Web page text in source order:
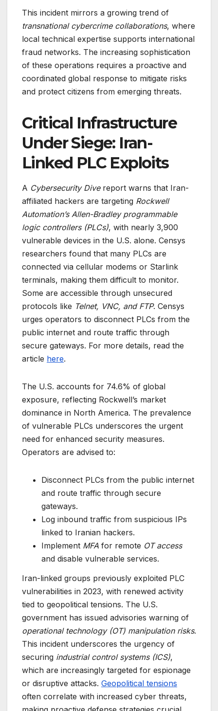
This incident mirrors a growing trend of
transnational cybercrime collaborations, where
local technical expertise supports international
fraud networks. The increasing sophistication
of these operations requires a proactive and
coordinated global response to mitigate risks
and protect citizens from emerging threats.
Critical Infrastructure
Under Siege: Iran-
Linked PLC Exploits
A Cybersecurity Divereport warns that Iran-
affiliated hackers are targeting Rockwell
Automation’s Allen-Bradley programmable
logic controllers (PLCs), with nearly 3,900
vulnerable devices in the U.S. alone. Censys
researchers found that many PLCs are
connected via cellular modems or Starlink
terminals, making them difficult to monitor.
Some are accessible through unsecured
protocols like Telnet, VNC, and FTP. Censys
urges operators to disconnect PLCs from the
public internet and route traffic through
secure gateways. For more details, read the
article here.
The U.S. accounts for 74.6% of global
exposure, reflecting Rockwell’s market
dominance in North America. The prevalence
of vulnerable PLCs underscores the urgent
need for enhanced security measures.
Operators are advised to:
Disconnect PLCs from the public internet
and route traffic through secure
gateways.
Log inbound traffic from suspicious IPs
linked to Iranian hackers.
Implement MFA for remote OT access
and disable vulnerable services.
Iran-linked groups previously exploited PLC
vulnerabilities in 2023, with renewed activity
tied to geopolitical tensions. The U.S.
government has issued advisories warning of
operational technology (OT) manipulation risks.
This incident underscores the urgency of
securing industrial control systems (ICS),
which are increasingly targeted for espionage
or disruptive attacks. Geopolitical tensions
often correlate with increased cyber threats,